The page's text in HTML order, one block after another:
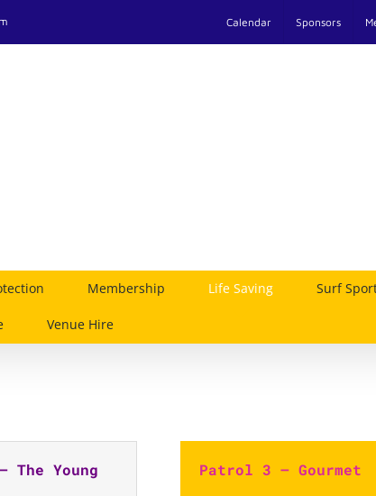
Calendar Sponsors
Membership Life Saving Surf
Venue Hire
Young
Patrol 3 – Gourmet